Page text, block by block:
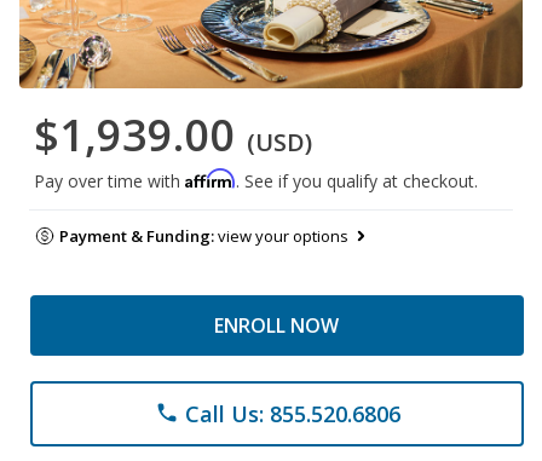
$1,939.00 (USD)
Pay over time with Affirm. See if you qualify at checkout.
Payment & Funding:view your options
ENROLL NOW
phone Call Us: 855.520.6806